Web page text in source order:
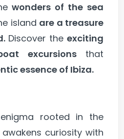
wonders of the sea
island are a treasure
Discover theexciting
excursionsthat
essence of Ibiza.
rooted in the
awakens curiosity with